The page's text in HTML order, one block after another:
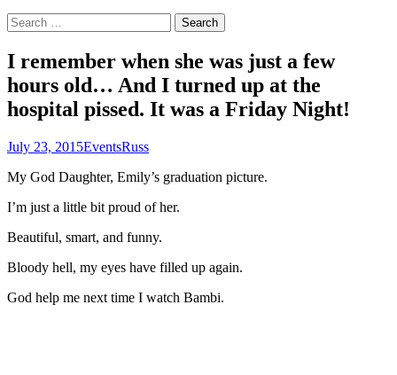
Search
for:
I remember when she was just a few
hours old… And I turned up at the
hospital pissed. It was a Friday Night!
July 23, 2015EventsRuss
My God Daughter, Emily’s graduation picture.
I’m just a little bit proud of her.
Beautiful, smart, and funny.
Bloody hell, my eyes have filled up again.
God help me next time I watch Bambi.